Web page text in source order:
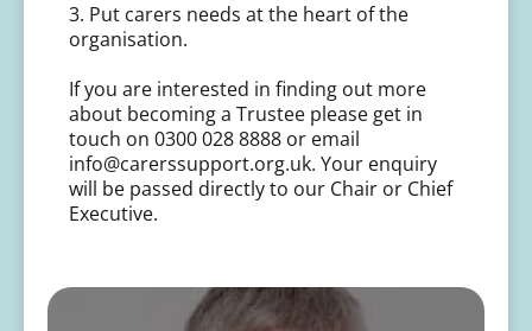
3. Put carers needs at the heart of the
organisation.
If you are interested in finding out more
about becoming a Trustee please get in
touch on 0300 028 8888 or email
info@carerssupport.org.uk. Your enquiry
will be passed directly to our Chair or Chief
Executive.